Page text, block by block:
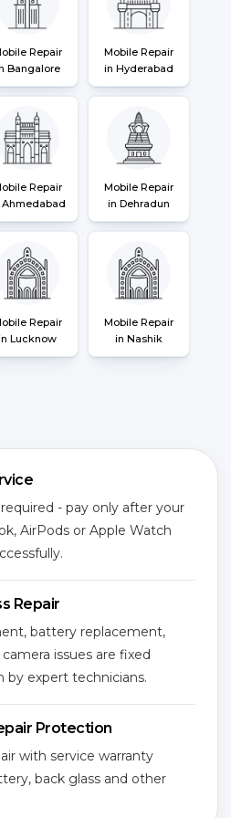
Repair
Bangalore
Mobile Repair
in Hyderabad
Repair
Ahmedabad
Mobile Repair
in Dehradun
Repair
Lucknow
Mobile Repair
in Nashik
- pay only after your
AirPods or Apple Watch
Repair
battery replacement,
issues are fixed
by expert technicians.
Protection
with service warranty
back glass and other